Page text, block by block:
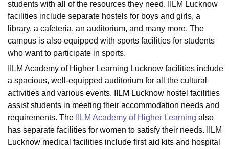
University Calcutta UniversityGuru Gobind Singh Indraprastha
UPES DehradunAmity University Noida Lovely Professional University
Agricultural University, Anand
of Fundamental Research, MumbaiIndian Agricultural Research
Vellore Institute of Technology, Vellore
College Of Nursing, MumbaiICT MumbaiASMSOC Mumbai
Christian CollegeLoyola CollegeCrescent CollegeHITS Chennai
Centre, Kolkata Guru Nanak Institute Of Hotel Management, Kolkata
SciencesCompetitionPharmacyAnimation and Design
ReviewsAmrita Vishwa Vidyapeetham ReviewsIBS Hyderabad
students with all of the resources they need. IILM Lucknow
facilities include separate hostels for boys and girls, a
library, a cafeteria, an auditorium, and many more. The
campus is also equipped with sports facilities for students
who want to participate in sports.
IILM Academy of Higher Learning Lucknow facilities include
a spacious, well-equipped auditorium for all the cultural
activities and various events. IILM Lucknow hostel facilities
assist students in meeting their accommodation needs and
requirements. The
IILM Academy of Higher Learning also
has separate facilities for women to satisfy their needs. IILM
Lucknow medical facilities include first aid kits and hospital